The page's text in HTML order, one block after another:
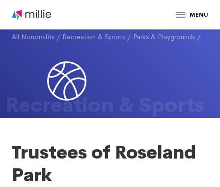
MENU
All Nonprofits / Recreation & Sports / Parks & Playgrounds /
Recreation & Sports
Trustees of Roseland
Park